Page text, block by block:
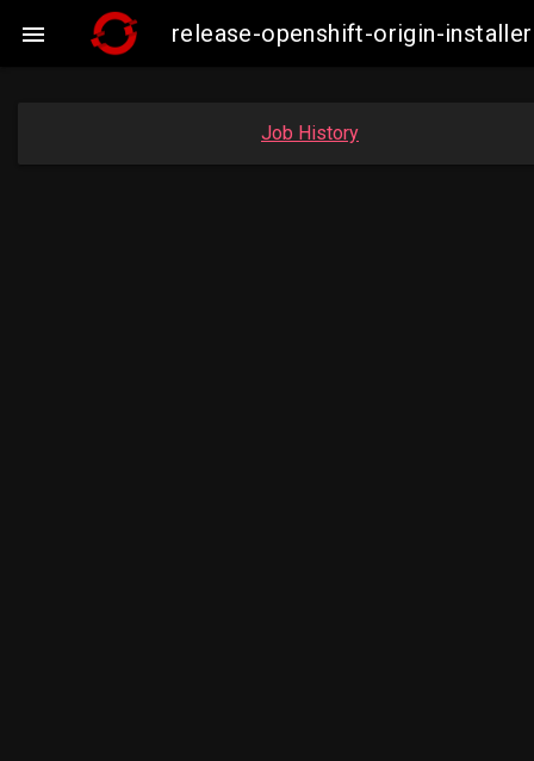
 release-openshift-origin-
Job History